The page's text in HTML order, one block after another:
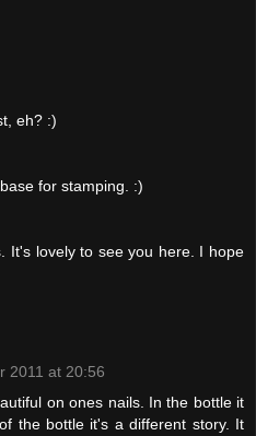
eh? :)
for stamping. :)
It's lovely to see you here. I hope
2011 at 20:56
on ones nails. In the bottle it
the bottle it's a different story. It